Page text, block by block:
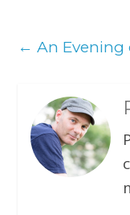
← An Evening